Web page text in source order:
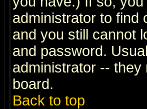
administrator to find
and you still cannot
and password.
administrator --
board.
Back to top